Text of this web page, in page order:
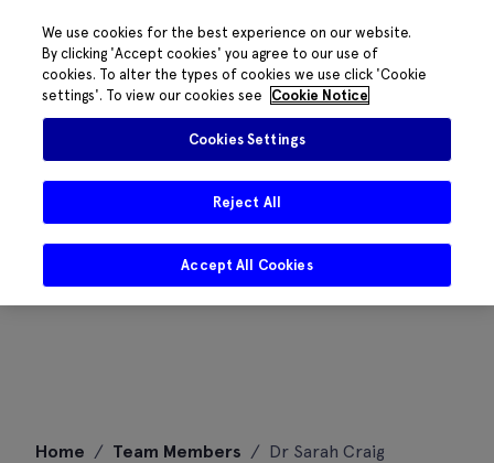
Home / Team Members / Dr Sarah Craig
We use cookies for the best experience on our website.
By clicking 'Accept cookies' you agree to our use of
cookies. To alter the types of cookies we use click 'Cookie
settings'. To view our cookies see
Cookie Notice
Cookies Settings
Reject All
Accept All Cookies